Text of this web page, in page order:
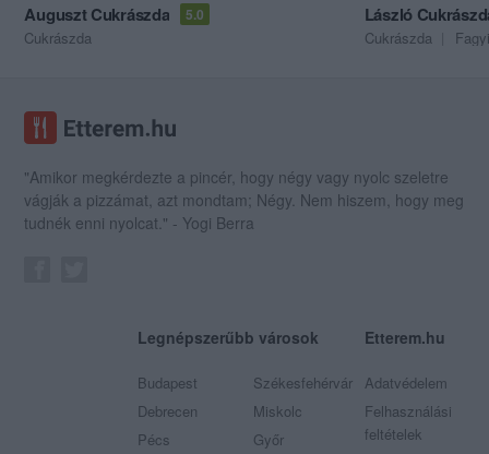
Auguszt Cukrászda 5.0
Cukrászda
László
Cukrászda
"Amikor megkérdezte a pincér, hogy négy vagy nyolc szeletre
vágják a pizzámat, azt mondtam; Négy. Nem hiszem, hogy meg
tudnék enni nyolcat." - Yogi Berra
Legnépszerűbb városok
Budapest
Debrecen
Pécs
Székesfehérvár
Miskolc
Győr
Etterem.hu
Adatvédelem
Felhasználási
feltételek